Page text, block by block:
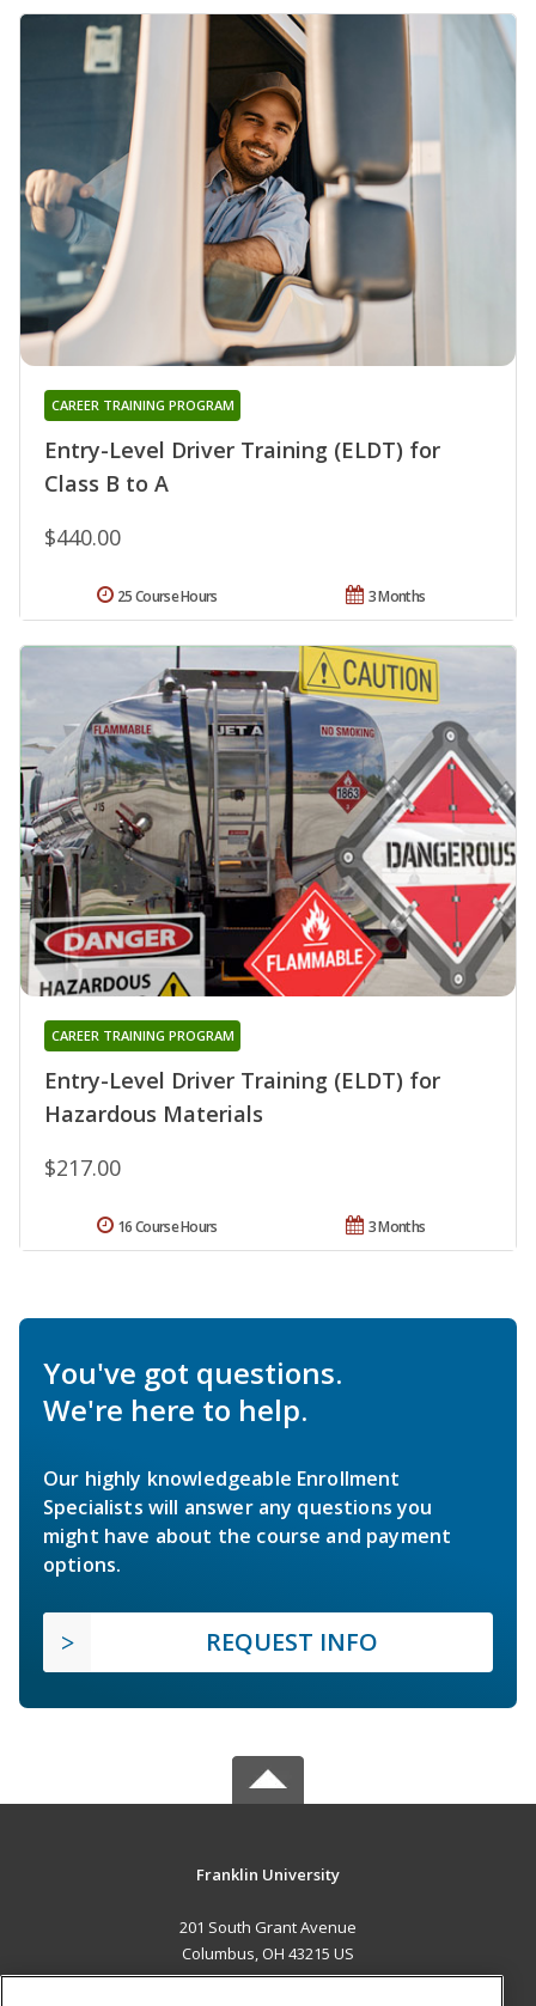
Entry-Level Driver Training (ELDT) for
Class B to A
CAREER TRAINING PROGRAM
$440.00
3 Months
25 Course Hours
Entry-Level Driver Training (ELDT) for
Hazardous Materials
CAREER TRAINING PROGRAM
$217.00
3 Months
16 Course Hours
You've got questions.
We're here to help.
Our highly knowledgeable Enrollment
Specialists will answer any questions you
might have about the course and payment
options.
REQUEST INFO
Franklin University
201 South Grant Avenue
Columbus, OH 43215 US